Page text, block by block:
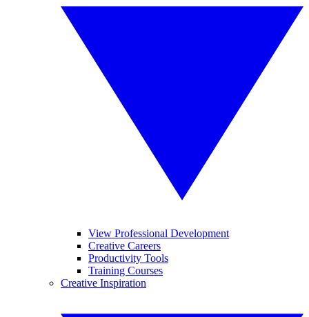
View Professional Development
Creative Careers
Productivity Tools
Training Courses
Creative Inspiration